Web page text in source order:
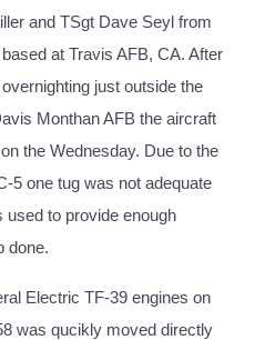
and TSgt Dave Seyl from
at Travis AFB, CA. After
just outside the
Monthan AFB the aircraft
the Wednesday. Due to the
5 one tug was not adequate
to provide enough
done.
Electric TF-39 engines on
was qucikly moved directly